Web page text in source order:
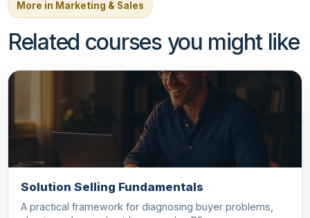
More in Marketing & Sales
Related courses you might like
Solution Selling Fundamentals
A practical framework for diagnosing buyer problems,